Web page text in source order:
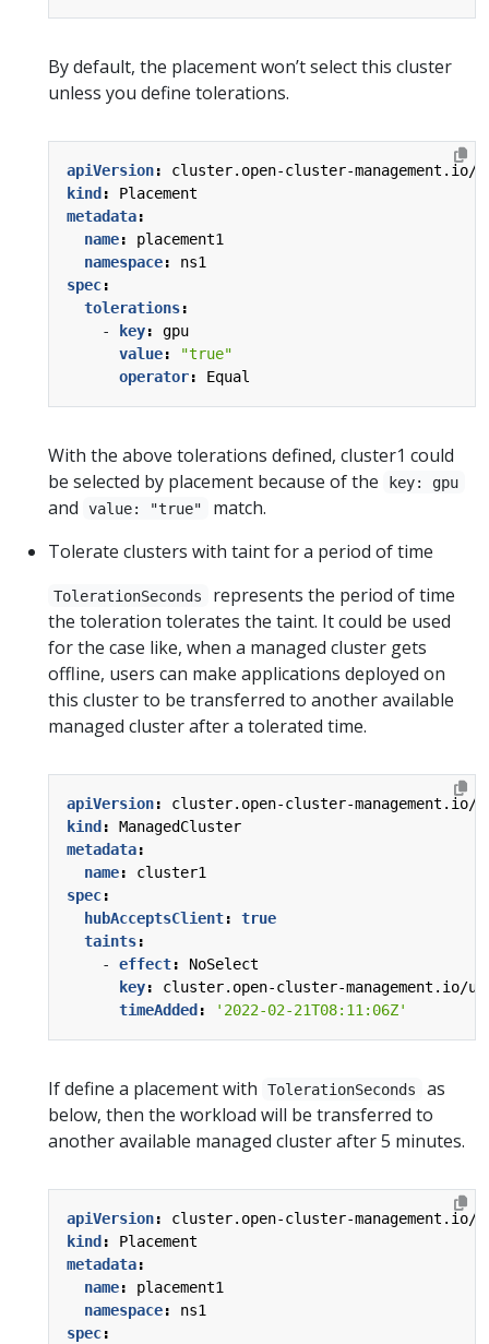
By default, the placement won’t select this cluster
unless you define tolerations.
apiVersion:
cluster.open-cluster-management.io/
kind:
Placement
metadata:
name:
placement1
namespace:
ns1
spec:
tolerations:
- key:
gpu
value:
"true"
operator: Equal
With the above tolerations defined, cluster1 could
be selected by placement because of the
key: gpu
and value: "true"
match.
Tolerate clusters with taint for a period of time
TolerationSeconds
represents the period of time
the toleration tolerates the taint. It could be used
for the case like, when a managed cluster gets
offline, users can make applications deployed on
this cluster to be transferred to another available
managed cluster after a tolerated time.
apiVersion:
cluster.open-cluster-management.io/
kind:
ManagedCluster
metadata:
name:
cluster1
spec:
hubAcceptsClient:
true
taints:
- effect:
NoSelect
key:
cluster.open-cluster-management.io/
timeAdded: '2022-02-21T08:11:06Z'
If define a placement with TolerationSeconds
as
below, then the workload will be transferred to
another available managed cluster after 5 minutes.
apiVersion:
cluster.open-cluster-management.io/
kind:
Placement
metadata:
name:
placement1
namespace:
ns1
spec: